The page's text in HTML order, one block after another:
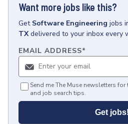
Want more jobs like this?
Get Software Engineering jobs
TX delivered to your inbox every
EMAIL ADDRESS*
Send me The Muse newsletters
and job search tips.
Get jobs!